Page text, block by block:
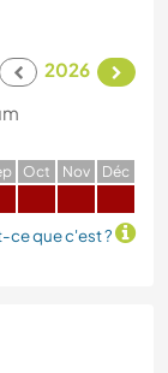
2026
Oct Nov Déc
ce que c'est ?